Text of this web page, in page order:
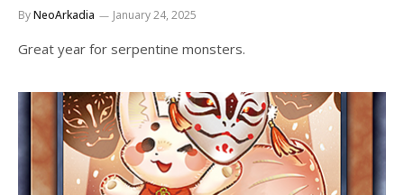
ByNeoArkadia January 24, 2025
Great year for serpentine monsters.